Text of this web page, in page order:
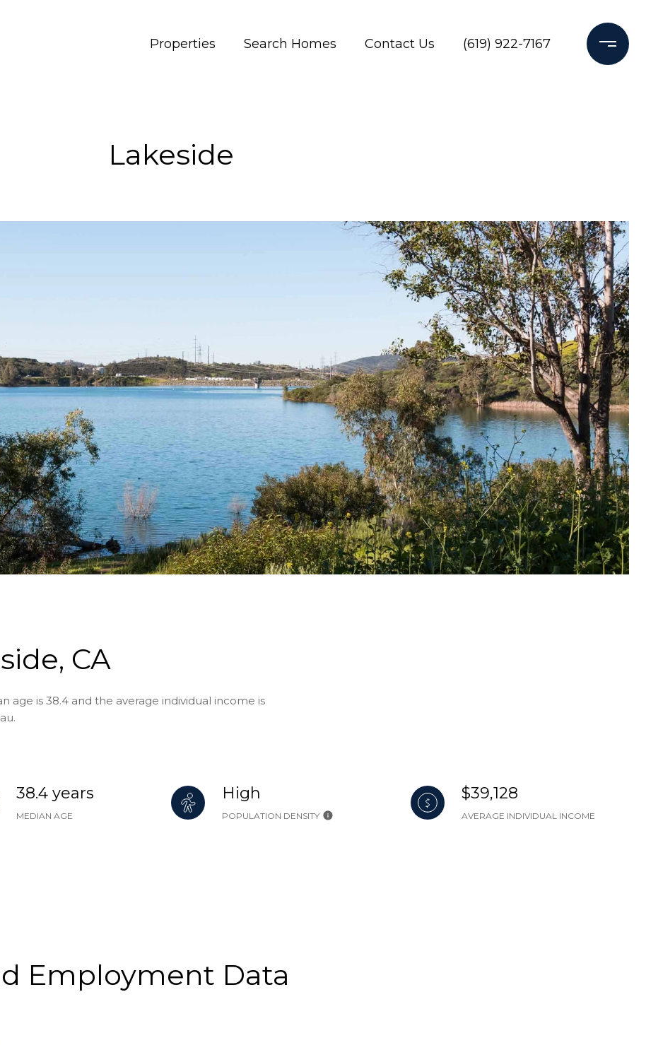
Properties Search Homes Contact Us (619) 922-7167
Lakeside
CA
age is 38.4 and the average individual income is
38.4 years
MEDIAN AGE
High
POPULATION DENSITY
$39,128
AVERAGE INDIVIDUAL INCOME
Employment Data